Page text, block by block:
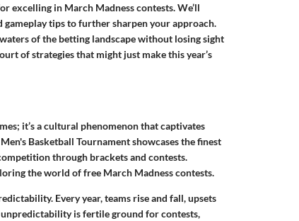
excelling in March Madness contests. We’ll
tips to further sharpen your approach.
of the betting landscape without losing sight
of strategies that might just make this year’s
it’s a cultural phenomenon that captivates
Basketball Tournament showcases the finest
through brackets and contests.
the world of free March Madness contests.
Every year, teams rise and fall, upsets
is fertile ground for contests,